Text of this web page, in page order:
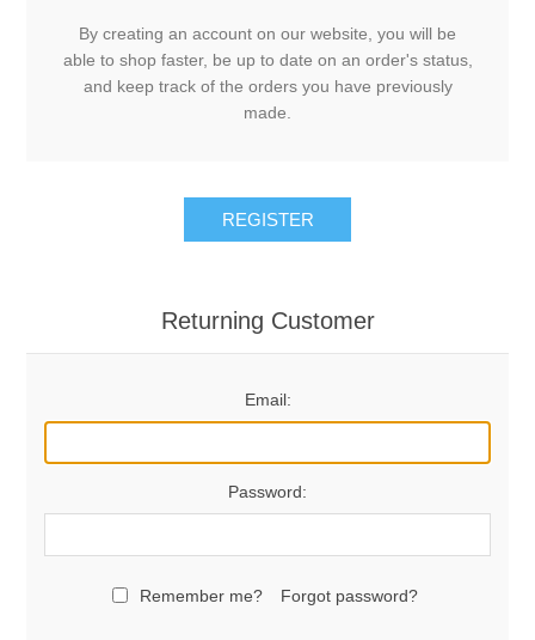
By creating an account on our website, you will be
able to shop faster, be up to date on an order's status,
and keep track of the orders you have previously
made.
REGISTER
Returning Customer
Email:
Password:
Remember me? Forgot password?